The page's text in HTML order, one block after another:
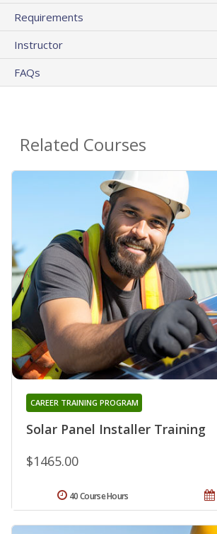
Requirements
Instructor
FAQs
Related Courses
Solar Panel Installer Training
CAREER TRAINING PROGRAM
$1465.00
40 Course Hours